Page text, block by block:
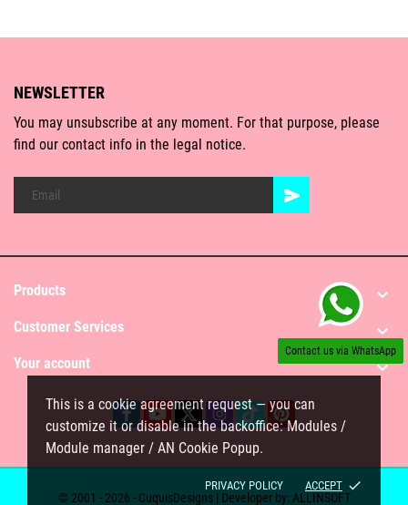
This is a cookie agreement request — you can
customize it or disable in the backoffice: Modules /
Module manager / AN Cookie Popup.
PRIVACY POLICY ACCEPT done
NEWSLETTER
You may unsubscribe at any moment. For that purpose, please
find our contact info in the legal notice.
Products 
Customer Services 
Your account 
Contact us via WhatsApp
© 2001 - 2026 - CuquisDesigns | Developer by: ALLINSOFT